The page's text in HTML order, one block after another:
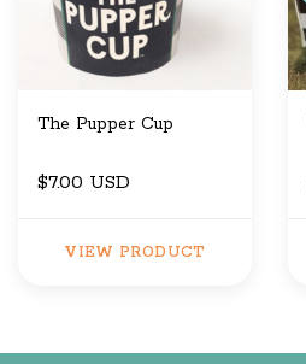
The Pupper Cup
$7.00 USD
VIEW PRODUCT